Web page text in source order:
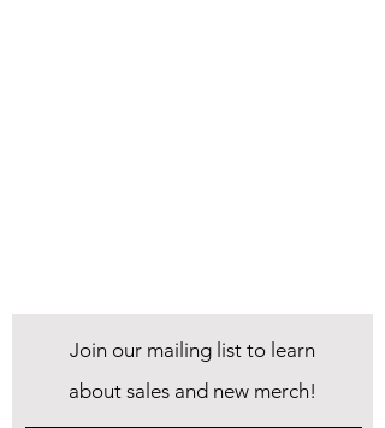
Join our mailing list to learn
about sales and new merch!